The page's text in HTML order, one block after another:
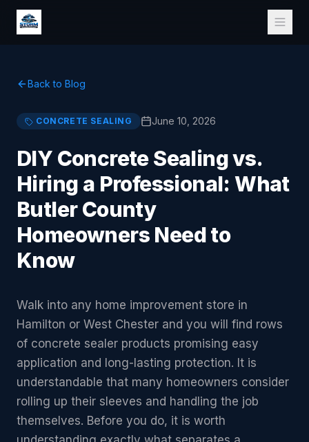
Back to Blog
CONCRETE SEALING June 10, 2026
DIY Concrete Sealing vs.
Hiring a Professional: What
Butler County
Homeowners Need to
Know
Walk into any home improvement store in
Hamilton or West Chester and you will find rows
of concrete sealer products promising easy
application and long-lasting protection. It is
understandable that many homeowners consider
rolling up their sleeves and handling the job
themselves. Before you do, it is worth